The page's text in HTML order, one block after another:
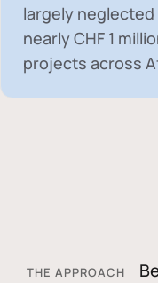
largely
nearlyCHF 1
projects across
THE APPROACH